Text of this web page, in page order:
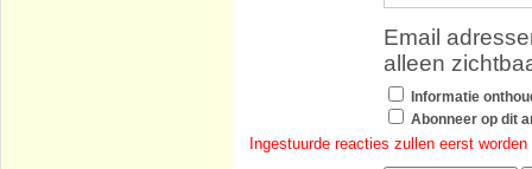
Email
alleen
Informatie
Abonneer op dit
Ingestuurde reacties zullen eerst